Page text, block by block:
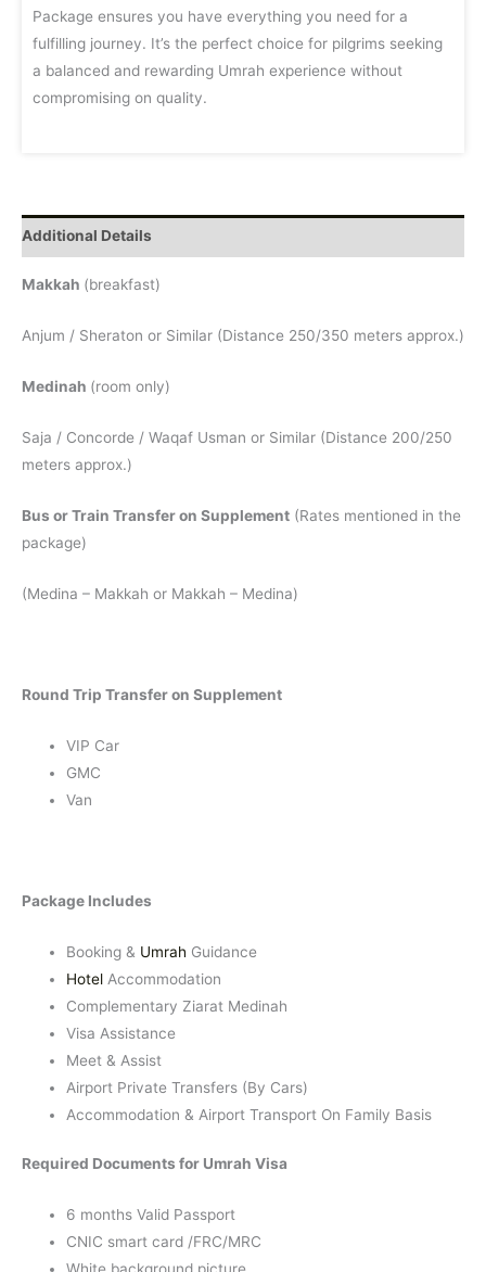
Package ensures you have everything you need for a
fulfilling journey. It’s the perfect choice for pilgrims seeking
a balanced and rewarding Umrah experience without
compromising on quality.
Additional Details
Makkah (breakfast)
Anjum / Sheraton or Similar (Distance 250/350 meters approx.)
Medinah (room only)
Saja / Concorde / Waqaf Usman or Similar (Distance 200/250
meters approx.)
Bus or Train Transfer on Supplement (Rates mentioned in the
package)
(Medina – Makkah or Makkah – Medina)
Round Trip Transfer on Supplement
VIP Car
GMC
Van
Package Includes
Booking & Umrah Guidance
Hotel Accommodation
Complementary Ziarat Medinah
Visa Assistance
Meet & Assist
Airport Private Transfers (By Cars)
Accommodation & Airport Transport On Family Basis
Required Documents for Umrah Visa
6 months Valid Passport
CNIC smart card /FRC/MRC